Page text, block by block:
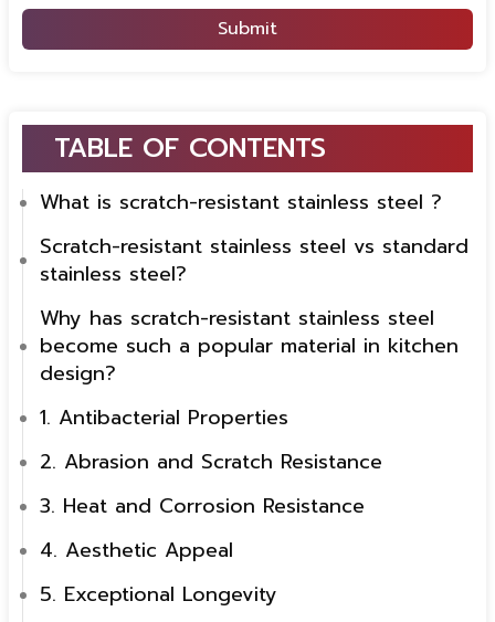
Submit
TABLE OF CONTENTS
What is scratch-resistant stainless steel ?
Scratch-resistant stainless steel vs standard
stainless steel?
Why has scratch-resistant stainless steel
become such a popular material in kitchen
design?
1. Antibacterial Properties
2. Abrasion and Scratch Resistance
3. Heat and Corrosion Resistance
4. Aesthetic Appeal
5. Exceptional Longevity